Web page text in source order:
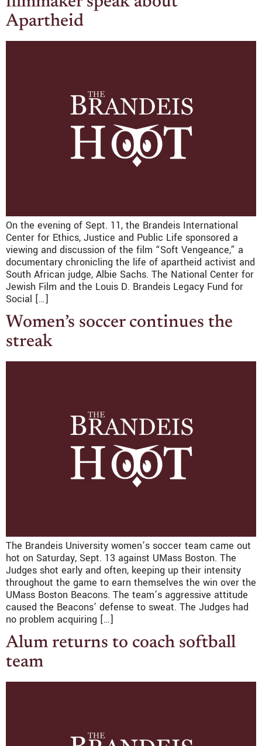
Apartheid
On the evening of Sept. 11, the Brandeis International
Center for Ethics, Justice and Public Life sponsored a
viewing and discussion of the film “Soft Vengeance,” a
documentary chronicling the life of apartheid activist and
South African judge, Albie Sachs. The National Center for
Jewish Film and the Louis D. Brandeis Legacy Fund for
Social […]
Women’s soccer continues the
streak
The Brandeis University women’s soccer team came out
hot on Saturday, Sept. 13 against UMass Boston. The
Judges shot early and often, keeping up their intensity
throughout the game to earn themselves the win over the
UMass Boston Beacons. The team’s aggressive attitude
caused the Beacons’ defense to sweat. The Judges had
no problem acquiring […]
Alum returns to coach softball
team